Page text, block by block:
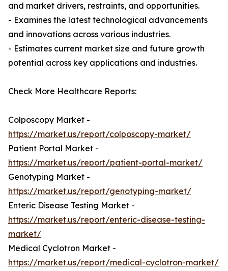
and market drivers, restraints, and opportunities.
- Examines the latest technological advancements
and innovations across various industries.
- Estimates current market size and future growth
potential across key applications and industries.
Check More Healthcare Reports:
Colposcopy Market -
https://market.us/report/colposcopy-market/
Patient Portal Market -
https://market.us/report/patient-portal-market/
Genotyping Market -
https://market.us/report/genotyping-market/
Enteric Disease Testing Market -
https://market.us/report/enteric-disease-testing-
market/
Medical Cyclotron Market -
https://market.us/report/medical-cyclotron-market/